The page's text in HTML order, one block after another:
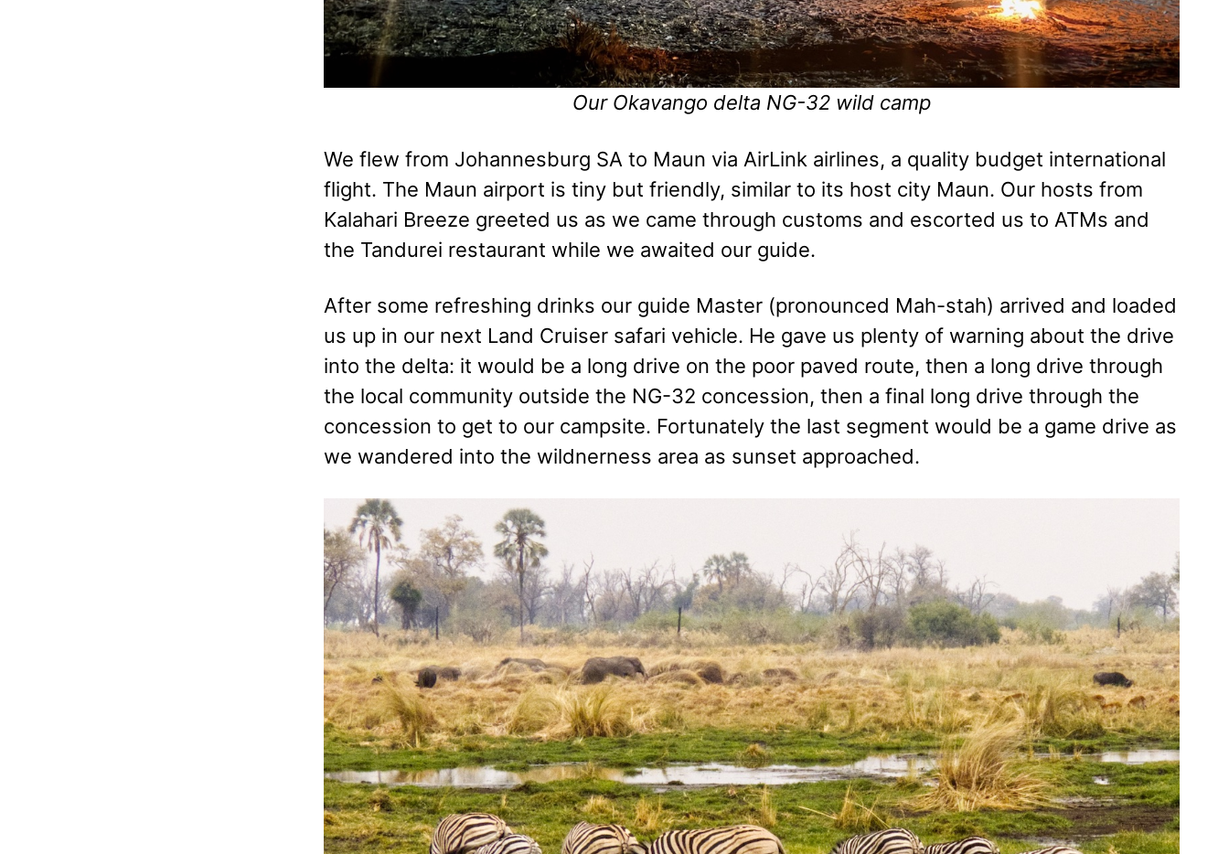
Our Okavango delta NG-32 wild camp
We flew from Johannesburg SA to Maun via AirLink airlines, a quality budget international
flight. The Maun airport is tiny but friendly, similar to its host city Maun. Our hosts from
Kalahari Breeze greeted us as we came through customs and escorted us to ATMs and
the Tandurei restaurant while we awaited our guide.
After some refreshing drinks our guide Master (pronounced Mah-stah) arrived and loaded
us up in our next Land Cruiser safari vehicle. He gave us plenty of warning about the drive
into the delta: it would be a long drive on the poor paved route, then a long drive through
the local community outside the NG-32 concession, then a final long drive through the
concession to get to our campsite. Fortunately the last segment would be a game drive as
we wandered into the wildnerness area as sunset approached.